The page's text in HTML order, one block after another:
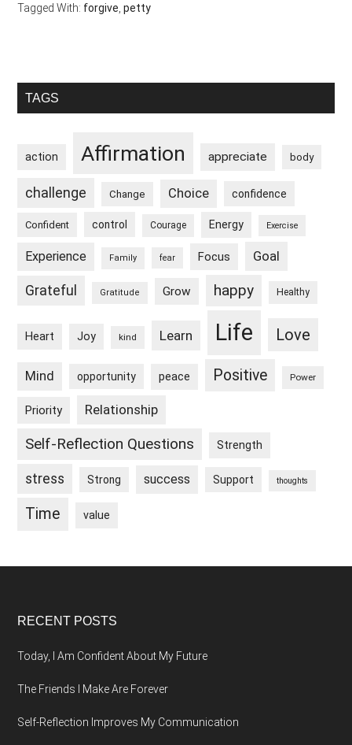
Tagged With: forgive,petty
Primary
TAGS
action Affirmation appreciate body
challenge Change Choice confidence
Confident control Courage Energy Exercise
Experience Family fear Focus Goal
Grateful Gratitude Grow happy Healthy
Heart Joy kind Learn Life Love
Mind opportunity peace Positive Power
Priority Relationship
Self-Reflection Questions Strength
stress Strong success Support thoughts
Time value
Footer
RECENT POSTS
Today, I Am Confident About My Future
The Friends I Make Are Forever
Self-Reflection Improves My Communication